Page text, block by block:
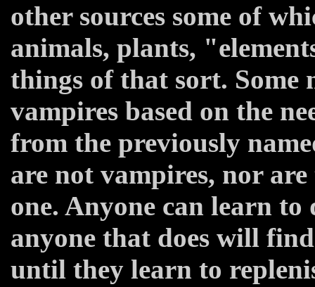
other sources some of
animals, plants,
things of that sort. Some
vampires based on the
from the previously
are not vampires, nor
one. Anyone can learn to
anyone that does will
until they learn to